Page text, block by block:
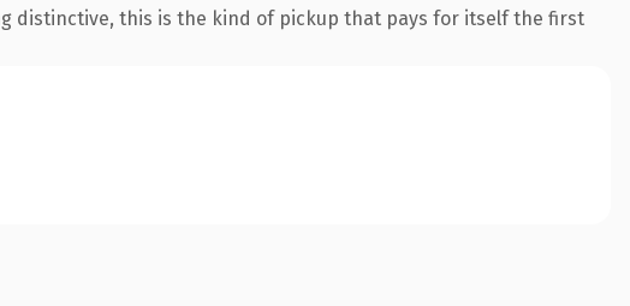
distinctive, this is the kind of pickup that pays for itself the first